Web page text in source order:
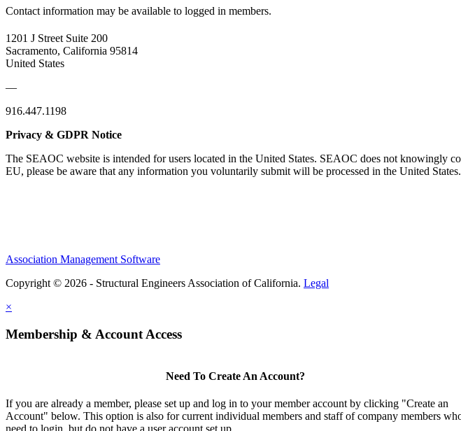
Contact information may be available to logged in members.
1201 J Street Suite 200
Sacramento, California 95814
United States
—
916.447.1198
Privacy & GDPR Notice
The SEAOC website is intended for users located in the United States. SEAOC does not knowingly
EU, please be aware that any information you voluntarily submit will be processed in the United
Association Management Software
Copyright © 2026 - Structural Engineers Association of California. Legal
×
Membership & Account Access
Need To Create An Account?
If you are already a member, please set up and log in to your member account by clicking "Create an
Account" below. This option is also for current individual members and staff of company members
need to login, but do not have a user account set up.